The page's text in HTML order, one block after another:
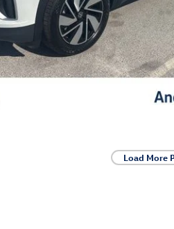
Load More